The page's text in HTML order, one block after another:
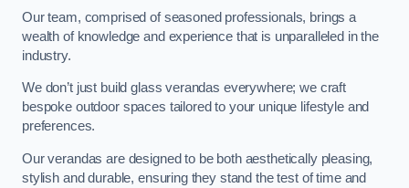
Our team, comprised of seasoned professionals, brings a
wealth of knowledge and experience that is unparalleled in the
industry.
We don’t just build glass verandas everywhere; we craft
bespoke outdoor spaces tailored to your unique lifestyle and
preferences.
Our verandas are designed to be both aesthetically pleasing,
stylish and durable, ensuring they stand the test of time and